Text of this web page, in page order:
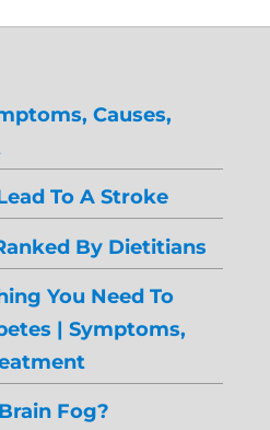
Causes,
To A Stroke
By Dietitians
You Need To
| Symptoms,
Fog?